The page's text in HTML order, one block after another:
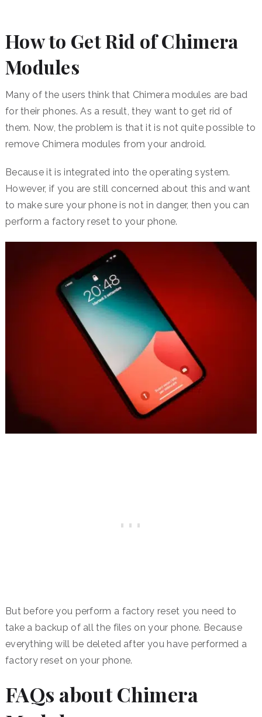
How to Get Rid of Chimera
Modules
Many of the users think that Chimera modules are bad
for their phones. As a result, they want to get rid of
them. Now, the problem is that it is not quite possible to
remove Chimera modules from your android.
Because it is integrated into the operating system.
However, if you are still concerned about this and want
to make sure your phone is not in danger, then you can
perform a factory reset to your phone.
But before you perform a factory reset you need to
take a backup of all the files on your phone. Because
everything will be deleted after you have performed a
factory reset on your phone.
FAQs about Chimera